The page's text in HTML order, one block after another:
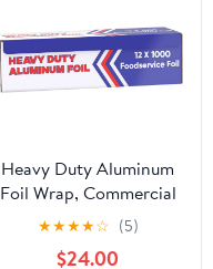
Heavy Duty Aluminum
Foil Wrap, Commercial
Grade 1000ft Foil Wrap
for Food Service
★★★★☆ (5)
$24.00